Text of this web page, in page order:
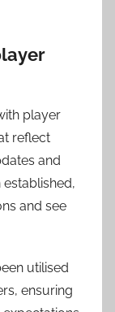
player
reflect
and
and see
utilised
ensuring